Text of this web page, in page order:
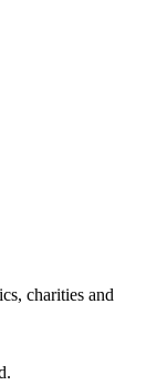
charities and